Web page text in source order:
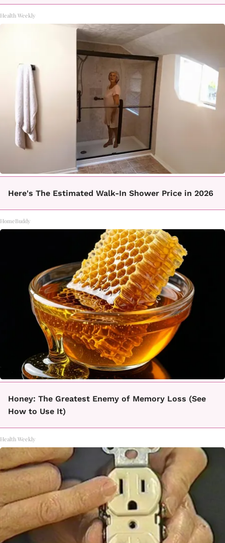
Health Weekly
Here's The Estimated Walk-In Shower Price in 2026
HomeBuddy
Honey: The Greatest Enemy of Memory Loss (See
How to Use It)
Health Weekly